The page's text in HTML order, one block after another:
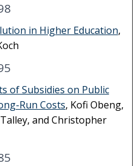
in Higher Education,
of Subsidies on Public
Run Costs, Kofi Obeng,
and Christopher